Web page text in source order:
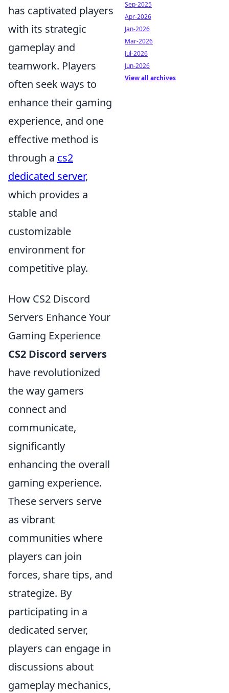
has captivated players
with its strategic
gameplay and
teamwork. Players
often seek ways to
enhance their gaming
experience, and one
effective method is
through a cs2
dedicated server,
which provides a
stable and
customizable
environment for
competitive play.
How CS2 Discord
Servers Enhance Your
Gaming Experience
CS2 Discord servers
have revolutionized
the way gamers
connect and
communicate,
significantly
enhancing the overall
gaming experience.
These servers serve
as vibrant
communities where
players can join
forces, share tips, and
strategize. By
participating in a
dedicated server,
players can engage in
discussions about
gameplay mechanics,
Sep-2025
Apr-2026
Jan-2026
Mar-2026
Jul-2026
Jun-2026
View all archives